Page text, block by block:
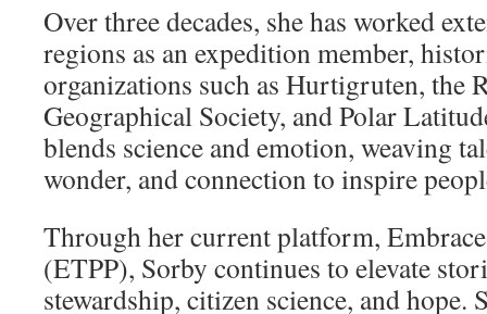
Over three decades, she has worked
regions as an expedition member,
organizations such as Hurtigruten, the
Geographical Society, and Polar
blends science and emotion, weaving
wonder, and connection to inspire
Through her current platform,
(ETPP), Sorby continues to elevate
stewardship, citizen science, and hope.